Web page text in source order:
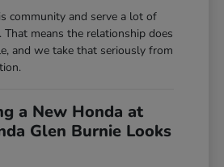
community and serve a lot of
That means the relationship does
and we take that seriously from
a New Honda at
Glen Burnie Looks